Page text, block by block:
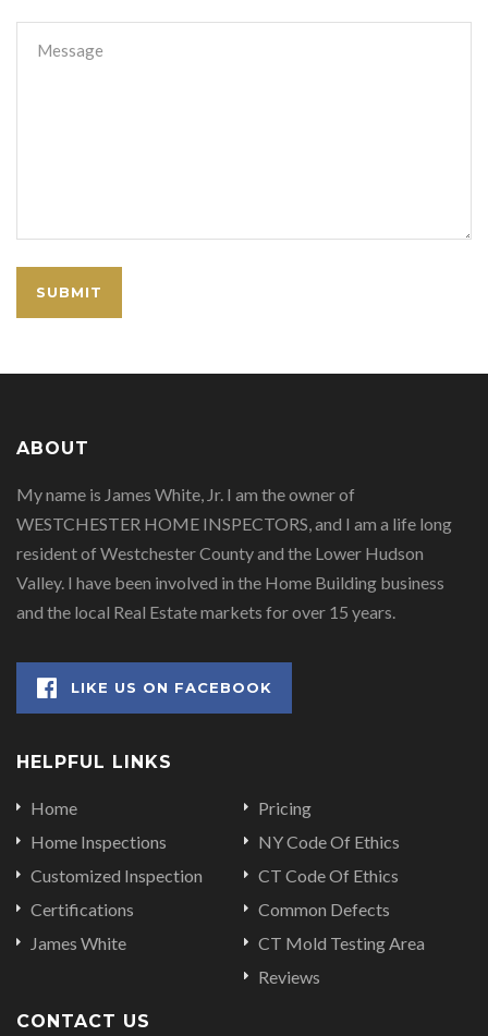
ABOUT
My name is James White, Jr. I am the owner of
WESTCHESTER HOME INSPECTORS, and I am a life long
resident of Westchester County and the Lower Hudson
Valley. I have been involved in the Home Building business
and the local Real Estate markets for over 15 years.
LIKE US ON FACEBOOK
HELPFUL LINKS
Home
Home Inspections
Customized Inspection
Certifications
James White
Pricing
NY Code Of Ethics
CT Code Of Ethics
Common Defects
CT Mold Testing Area
Reviews
CONTACT US